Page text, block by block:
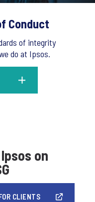
Conduct
of integrity
do at Ipsos.
on
CLIENTS